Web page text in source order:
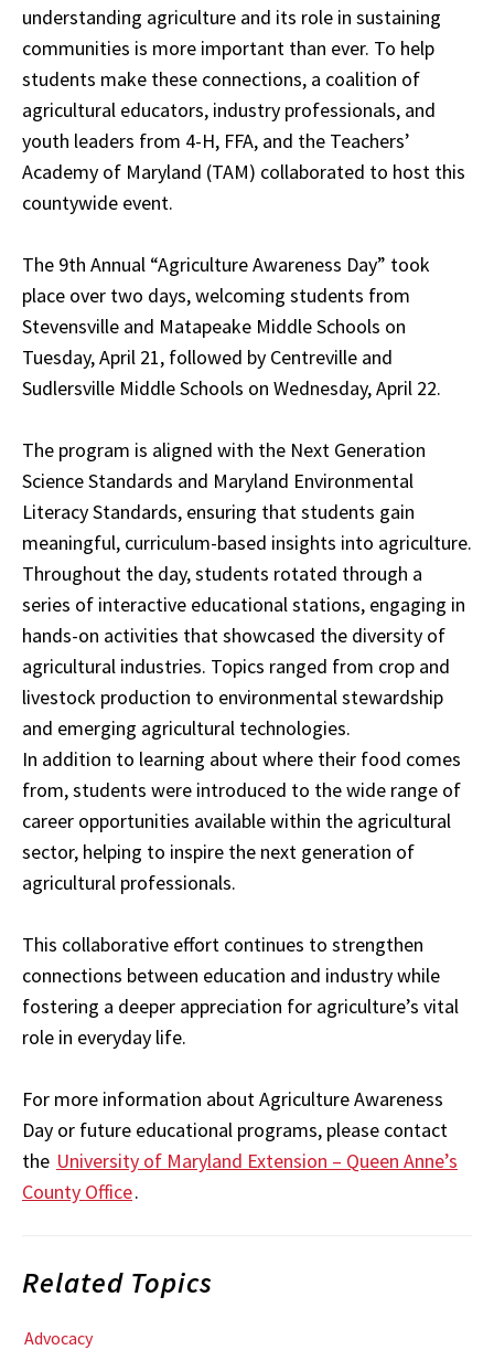
understanding agriculture and its role in sustaining
communities is more important than ever. To help
students make these connections, a coalition of
agricultural educators, industry professionals, and
youth leaders from 4-H, FFA, and the Teachers’
Academy of Maryland (TAM) collaborated to host this
countywide event.
The 9th Annual “Agriculture Awareness Day” took
place over two days, welcoming students from
Stevensville and Matapeake Middle Schools on
Tuesday, April 21, followed by Centreville and
Sudlersville Middle Schools on Wednesday, April 22.
The program is aligned with the Next Generation
Science Standards and Maryland Environmental
Literacy Standards, ensuring that students gain
meaningful, curriculum-based insights into agriculture.
Throughout the day, students rotated through a
series of interactive educational stations, engaging in
hands-on activities that showcased the diversity of
agricultural industries. Topics ranged from crop and
livestock production to environmental stewardship
and emerging agricultural technologies.
In addition to learning about where their food comes
from, students were introduced to the wide range of
career opportunities available within the agricultural
sector, helping to inspire the next generation of
agricultural professionals.
This collaborative effort continues to strengthen
connections between education and industry while
fostering a deeper appreciation for agriculture’s vital
role in everyday life.
For more information about Agriculture Awareness
Day or future educational programs, please contact
the University of Maryland Extension – Queen Anne’s
County Office.
Related Topics
Advocacy